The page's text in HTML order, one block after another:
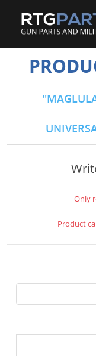
Guns
Gun Parts
Magazines
Ammunition
Knives &
Optics - Mounts
Shooting
Surplus Gear -
Books - Manuals
Clothing -
Handguns
Rifles
Shotguns
Used Guns
Handgun Parts
Rifle & SMG
Shotgun Parts
Beltfed Parts
Handgun Ammo
Rifle Ammo
Shotgun Ammo
My account
Log in
Only
Product